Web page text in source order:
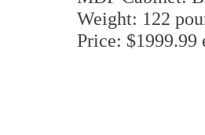
Weight: 122
Price: $1999.99